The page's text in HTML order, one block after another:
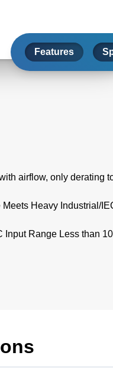
Features
airflow, only derating
Meets Heavy Industrial/
Input Range Less than